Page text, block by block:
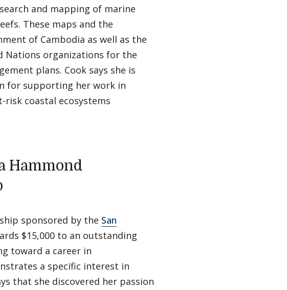
and mapping of marine
These maps and the
of Cambodia as well as the
Nations organizations for the
plans. Cook says she is
for supporting her work in
coastal ecosystems
Hammond
sponsored by the San
$15,000 to an outstanding
toward a career in
a specific interest in
that she discovered her passion